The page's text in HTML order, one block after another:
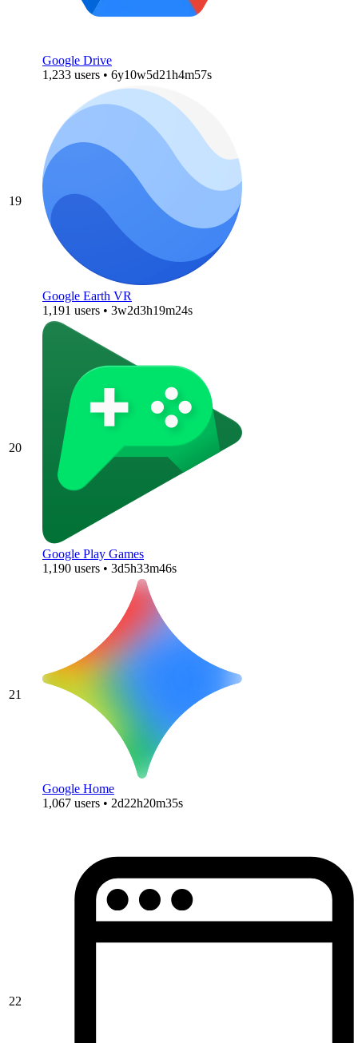
Google Drive
1,233 users • 6y10w5d21h4m57s
19
Google Earth VR
1,191 users • 3w2d3h19m24s
20
Google Play Games
1,190 users • 3d5h33m46s
21
Google Home
1,067 users • 2d22h20m35s
22